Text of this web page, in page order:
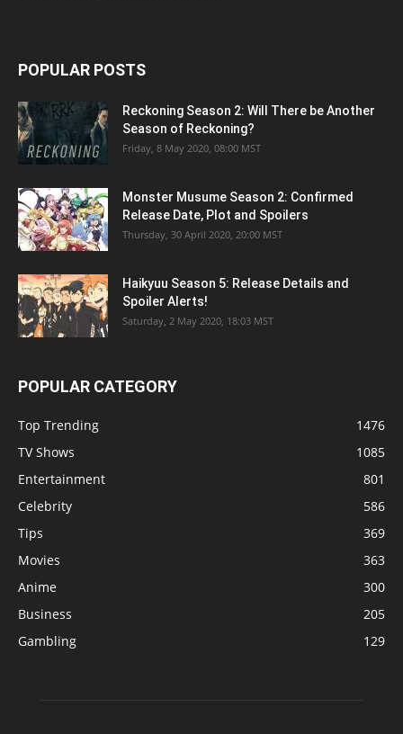
POPULAR POSTS
Reckoning Season 2: Will There be Another
Season of Reckoning?
Friday, 8 May 2020, 08:00 MST
Monster Musume Season 2: Confirmed
Release Date, Plot and Spoilers
Thursday, 30 April 2020, 20:00 MST
Haikyuu Season 5: Release Details and
Spoiler Alerts!
Saturday, 2 May 2020, 18:03 MST
POPULAR CATEGORY
Top Trending
1476
TV Shows
1085
Entertainment
801
Celebrity
586
Tips
369
Movies
363
Anime
300
Business
205
Gambling
129